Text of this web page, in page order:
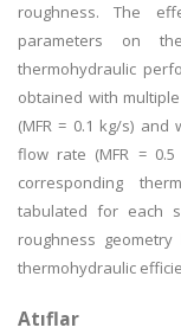
roughness. The
parameters on
thermohydraulic
obtained with
(MFR = 0.1 kg/s)
flow rate (MFR =
corresponding
tabulated for each
roughness
thermohydraulic
Atıflar